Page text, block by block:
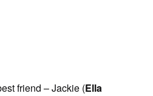
friend – Jackie (Ella